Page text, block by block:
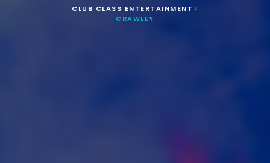
CLUB CLASS ENTERTAINMENT >
CRAWLEY